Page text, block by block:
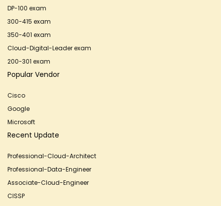
DP-100 exam
300-415 exam
350-401 exam
Cloud-Digital-Leader exam
200-301 exam
Popular Vendor
Cisco
Google
Microsoft
Recent Update
Professional-Cloud-Architect
Professional-Data-Engineer
Associate-Cloud-Engineer
CISSP